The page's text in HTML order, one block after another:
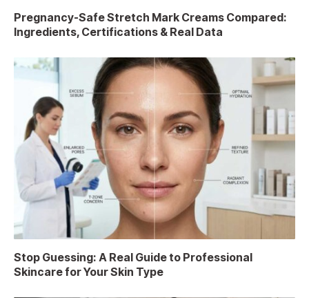
Pregnancy-Safe Stretch Mark Creams Compared:
Ingredients, Certifications & Real Data
Stop Guessing: A Real Guide to Professional
Skincare for Your Skin Type